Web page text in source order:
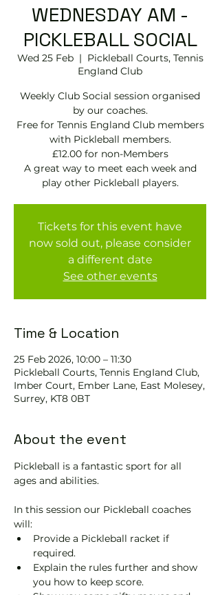
WEDNESDAY AM -
PICKLEBALL SOCIAL
Wed 25 Feb
  |
Pickleball Courts, Tennis
EngIand Club
Weekly Club Social session organised
by our coaches.
Free for Tennis England Club members
with Pickleball members.
£12.00 for non-Members
A great way to meet each week and
play other Pickleball players.
Tickets for this event have
now sold out, please consider
a different date
See other events
Time & Location
25 Feb 2026, 10:00 – 11:30
Pickleball Courts, Tennis EngIand Club,
Imber Court, Ember Lane, East Molesey,
Surrey, KT8 0BT
About the event
Pickleball is a fantastic sport for all
ages and abilities.
In this session our Pickleball coaches
will:
Provide a Pickleball racket if
required.
Explain the rules further and show
you how to keep score.